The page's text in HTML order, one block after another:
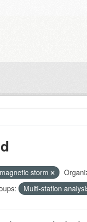
storm
Multi-station